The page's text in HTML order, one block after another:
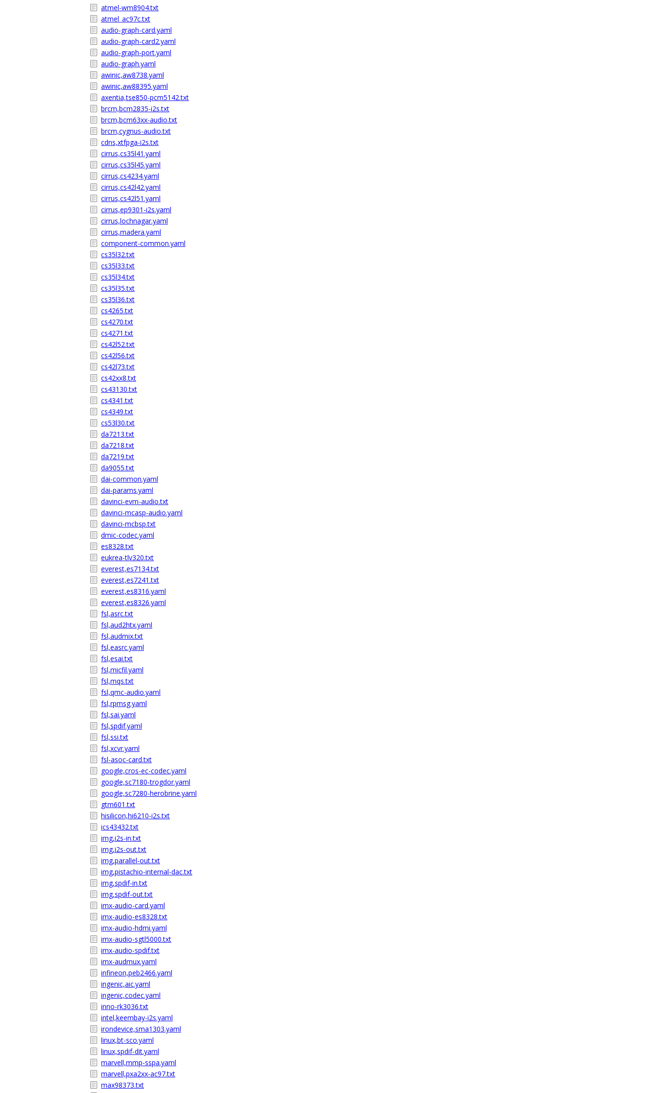
atmel-wm8904.txt
atmel_ac97c.txt
audio-graph-card.yaml
audio-graph-card2.yaml
audio-graph-port.yaml
audio-graph.yaml
awinic,aw8738.yaml
awinic,aw88395.yaml
axentia,tse850-pcm5142.txt
brcm,bcm2835-i2s.txt
brcm,bcm63xx-audio.txt
brcm,cygnus-audio.txt
cdns,xtfpga-i2s.txt
cirrus,cs35l41.yaml
cirrus,cs35l45.yaml
cirrus,cs4234.yaml
cirrus,cs42l42.yaml
cirrus,cs42l51.yaml
cirrus,ep9301-i2s.yaml
cirrus,lochnagar.yaml
cirrus,madera.yaml
component-common.yaml
cs35l32.txt
cs35l33.txt
cs35l34.txt
cs35l35.txt
cs35l36.txt
cs4265.txt
cs4270.txt
cs4271.txt
cs42l52.txt
cs42l56.txt
cs42l73.txt
cs42xx8.txt
cs43130.txt
cs4341.txt
cs4349.txt
cs53l30.txt
da7213.txt
da7218.txt
da7219.txt
da9055.txt
dai-common.yaml
dai-params.yaml
davinci-evm-audio.txt
davinci-mcasp-audio.yaml
davinci-mcbsp.txt
dmic-codec.yaml
es8328.txt
eukrea-tlv320.txt
everest,es7134.txt
everest,es7241.txt
everest,es8316.yaml
everest,es8326.yaml
fsl,asrc.txt
fsl,aud2htx.yaml
fsl,audmix.txt
fsl,easrc.yaml
fsl,esai.txt
fsl,micfil.yaml
fsl,mqs.txt
fsl,qmc-audio.yaml
fsl,rpmsg.yaml
fsl,sai.yaml
fsl,spdif.yaml
fsl,ssi.txt
fsl,xcvr.yaml
fsl-asoc-card.txt
google,cros-ec-codec.yaml
google,sc7180-trogdor.yaml
google,sc7280-herobrine.yaml
gtm601.txt
hisilicon,hi6210-i2s.txt
ics43432.txt
img,i2s-in.txt
img,i2s-out.txt
img,parallel-out.txt
img,pistachio-internal-dac.txt
img,spdif-in.txt
img,spdif-out.txt
imx-audio-card.yaml
imx-audio-es8328.txt
imx-audio-hdmi.yaml
imx-audio-sgtl5000.txt
imx-audio-spdif.txt
imx-audmux.yaml
infineon,peb2466.yaml
ingenic,aic.yaml
ingenic,codec.yaml
inno-rk3036.txt
intel,keembay-i2s.yaml
irondevice,sma1303.yaml
linux,bt-sco.yaml
linux,spdif-dit.yaml
marvell,mmp-sspa.yaml
marvell,pxa2xx-ac97.txt
max98373.txt